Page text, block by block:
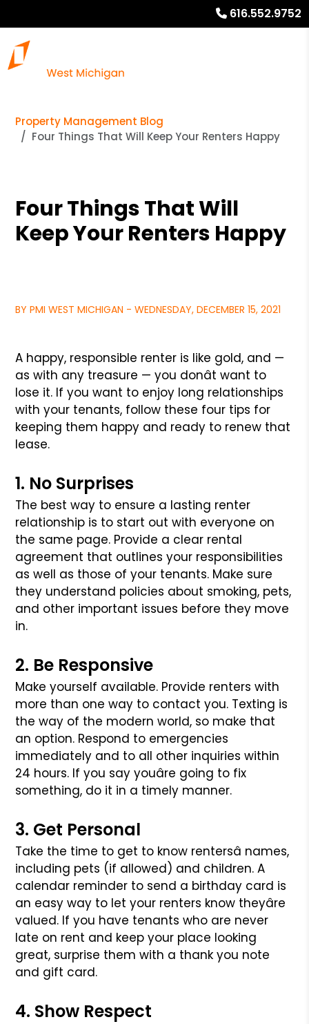
616.552.9752
Property Management Blog
Four Things That Will Keep Your Renters Happy
Four Things That Will
Keep Your Renters Happy
BY PMI WEST MICHIGAN - WEDNESDAY, DECEMBER 15, 2021
A happy, responsible renter is like gold, and —
as with any treasure — you donât want to
lose it. If you want to enjoy long relationships
with your tenants, follow these four tips for
keeping them happy and ready to renew that
lease.
1. No Surprises
The best way to ensure a lasting renter
relationship is to start out with everyone on
the same page. Provide a clear rental
agreement that outlines your responsibilities
as well as those of your tenants. Make sure
they understand policies about smoking, pets,
and other important issues before they move
in.
2. Be Responsive
Make yourself available. Provide renters with
more than one way to contact you. Texting is
the way of the modern world, so make that
an option. Respond to emergencies
immediately and to all other inquiries within
24 hours. If you say youâre going to fix
something, do it in a timely manner.
3. Get Personal
Take the time to get to know rentersâ names,
including pets (if allowed) and children. A
calendar reminder to send a birthday card is
an easy way to let your renters know theyâre
valued. If you have tenants who are never
late on rent and keep your place looking
great, surprise them with a thank you note
and gift card.
4. Show Respect